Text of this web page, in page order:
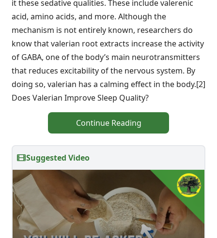
it these sedative qualities. These include valerenic
acid, amino acids, and more. Although the
mechanism is not entirely known, researchers do
know that valerian root extracts increase the activity
of GABA, one of the body’s main neurotransmitters
that reduces excitability of the nervous system. By
doing so, valerian has a calming effect in the body.[2]
Does Valerian Improve Sleep Quality?
Continue Reading
Suggested Video